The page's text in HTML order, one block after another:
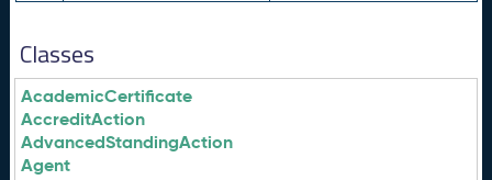
Classes
AcademicCertificate
AccreditAction
AdvancedStandingAction
Agent